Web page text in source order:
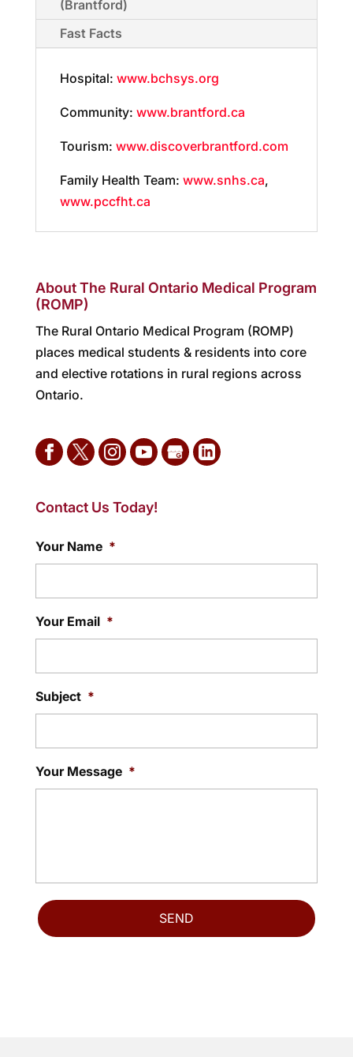
(Brantford)
Fast Facts
Hospital: www.bchsys.org
Community: www.brantford.ca
Tourism: www.discoverbrantford.com
Family Health Team: www.snhs.ca,
www.pccfht.ca
About The Rural Ontario Medical Program
(ROMP)
The Rural Ontario Medical Program (ROMP)
places medical students & residents into core
and elective rotations in rural regions across
Ontario.
Contact Us Today!
Your Name *
Your Email *
Subject *
Your Message *